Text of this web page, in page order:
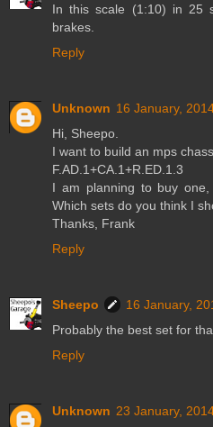
In this scale (1:10) in 25
brakes.
Reply
Unknown 16 January,
Hi, Sheepo.
I want to build an mps
F.AD.1+CA.1+R.ED.1.3
I am planning to buy
Which sets do you think I
Thanks, Frank
Reply
Sheepo
16 January,
Probably the best set for
Reply
Unknown 23 January,